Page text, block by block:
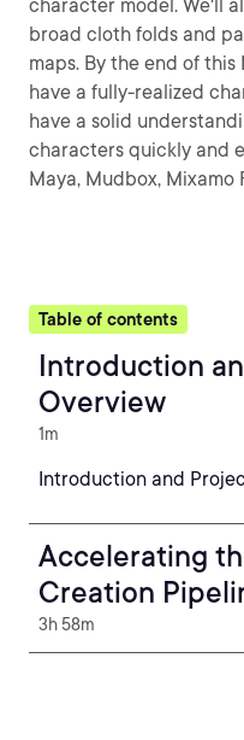
character model. We'll
broad cloth folds and
maps. By the end of
have a fully-realized
have a solid
characters quickly and
Maya, Mudbox, Mixamo
Table of contents
Introduction
Overview
1m
Introduction and
Accelerating
Creation
3h 58m